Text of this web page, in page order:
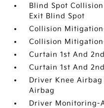
Blind Spot
Exit Blind Spot
Collision
Collision
Curtain 1st And
Curtain 1st And
Driver Knee
Airbag
Driver Monitoring-